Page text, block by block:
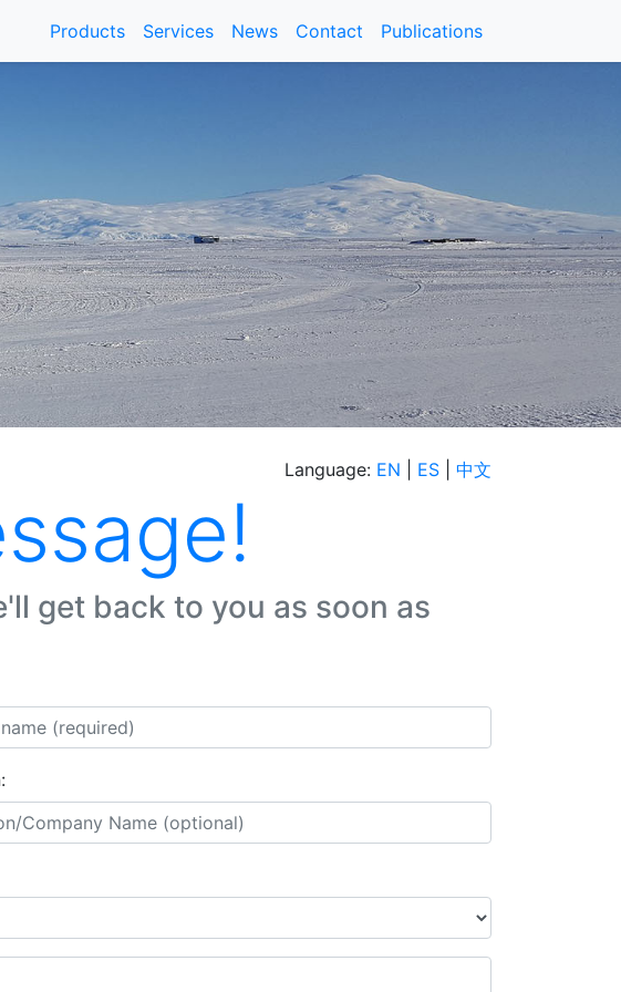
Products Services News Contact Publications
Language: EN ES 中文
get back to you as soon as